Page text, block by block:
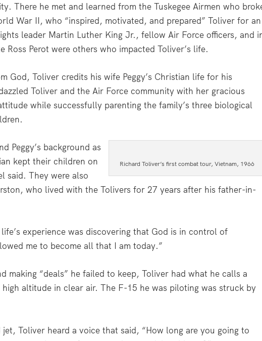
There he met and learned from the Tuskegee Airmen who
War II, who “inspired, motivated, and prepared” Toliver for an
leader Martin Luther King Jr., fellow Air Force officers, and
Ross Perot were others who impacted Toliver’s life.
God, Toliver credits his wife Peggy’s Christian life for his
Toliver and the Air Force community with her gracious
while successfully parenting the family’s three biological
Richard Toliver’s first combat tour, Vietnam, 1966
Peggy’s background as
kept their children on
said. They were also
who lived with the Tolivers for 27 years after his father-in-
experience was discovering that God is in control of
me to become all that I am today.”
making “deals” he failed to keep, Toliver had what he calls a
high altitude in clear air. The F-15 he was piloting was struck by
Toliver heard a voice that said, “How long are you going to